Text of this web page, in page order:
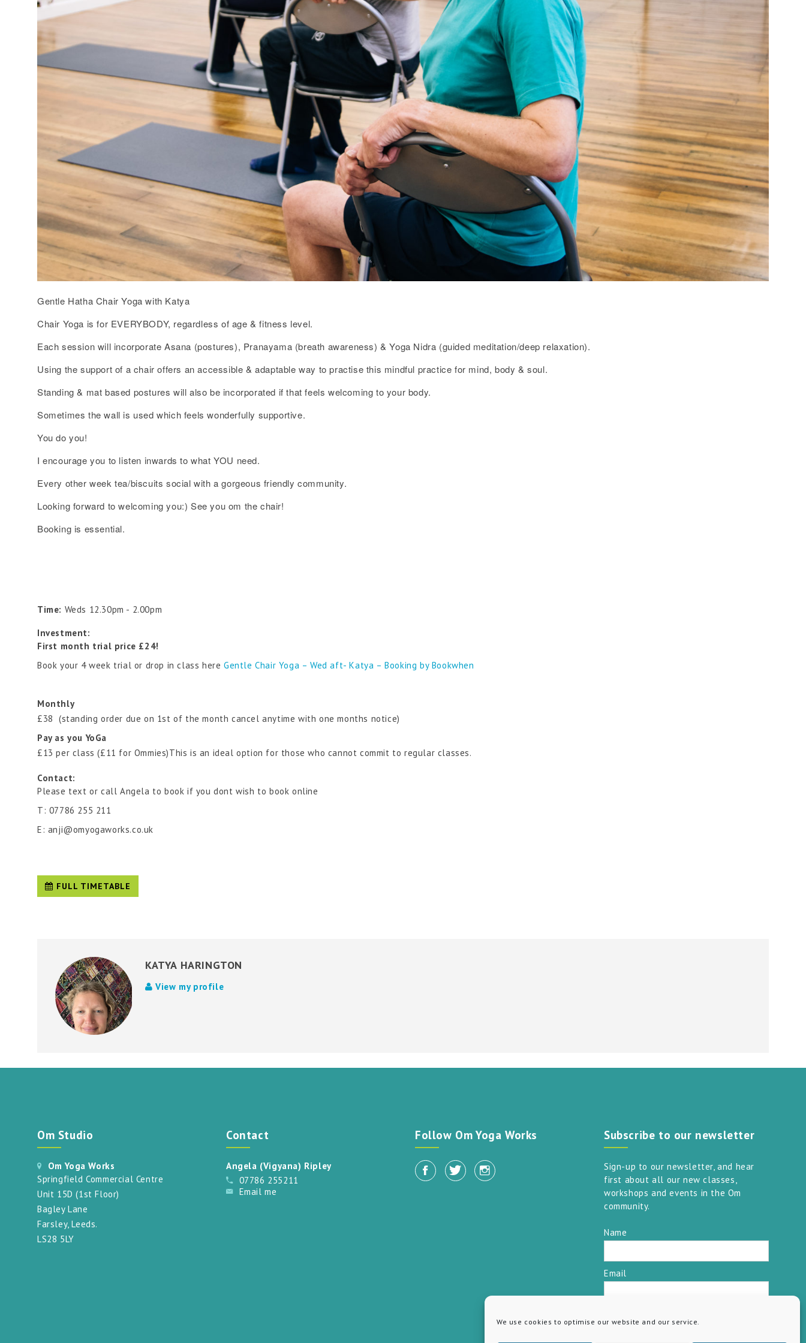
We use cookies to optimise our website and our service.
Gentle Hatha Chair Yoga with Katya
Chair Yoga is for EVERYBODY, regardless of age & fitness level.
Each session will incorporate Asana (postures), Pranayama (breath awareness) & Yoga Nidra (guided meditation/deep relaxation).
Using the support of a chair offers an accessible & adaptable way to practise this mindful practice for mind, body & soul.
Standing & mat based postures will also be incorporated if that feels welcoming to your body.
Sometimes the wall is used which feels wonderfully supportive.
You do you!
I encourage you to listen inwards to what YOU need.
Every other week tea/biscuits social with a gorgeous friendly community.
Looking forward to welcoming you:) See you om the chair!
Booking is essential.
Time: Weds 12.30pm - 2.00pm
Investment:
First month trial price £24!
Book your 4 week trial or drop in class hereGentle Chair Yoga – Wed aft- Katya – Booking by Bookwhen
Monthly
£38 (standing order due on 1st of the month cancel anytime with one months notice)
Pay as you YoGa
£13 per class (£11 for Ommies)This is an ideal option for those who cannot commit to regular classes.
Contact:
Please text or call Angela to book if you dont wish to book online
T: 07786 255 211
E: anji@omyogaworks.co.uk
FULL TIMETABLE
KATYA HARINGTON
View my profile
Om Studio
Om Yoga Works
Springfield Commercial Centre
Unit 15D (1st Floor)
Bagley Lane
Farsley, Leeds.
LS28 5LY
Contact
Angela (Vigyana) Ripley
07786 255211
Email me
Follow Om Yoga Works Subscribe to our newsletter
Sign-up to our newsletter, and hear
first about all our new classes,
workshops and events in the Om
community.
Name
Email
SUBSCRIBE